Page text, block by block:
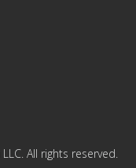
All rights reserved.